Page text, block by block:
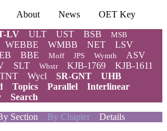
About News
OET Key
LV ULT UST BSB MSB
WEBBE WMBB NET
LSV
BBE Moff JPS Wymth ASV
SLT Wbstr KJB-1769
KJB-1611
TNT Wycl SR-GNT
UHB
Topics Parallel
Interlinear
Search
Section By Chapter Details